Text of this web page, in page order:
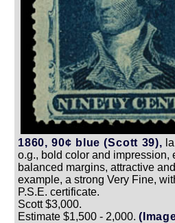
1860, 90¢ blue (Scott 39),
o.g., bold color and impression,
balanced margins, attractive
example, a strong Very Fine,
P.S.E. certificate.
Scott $3,000.
Estimate $1,500 - 2,000.